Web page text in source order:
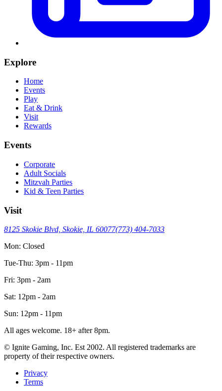
Explore
Home
Events
Play
Eat & Drink
Visit
Rewards
Events
Corporate
Adult Socials
Mitzvah Parties
Kid & Teen Parties
Visit
8125 Skokie Blvd, Skokie, IL 60077(773) 404-7033
Mon: Closed
Tue-Thu: 3pm - 11pm
Fri: 3pm - 2am
Sat: 12pm - 2am
Sun: 12pm - 11pm
All ages welcome. 18+ after 8pm.
© Ignite Gaming, Inc. Est 2002. All registered trademarks are
property of their respective owners.
Privacy
Terms